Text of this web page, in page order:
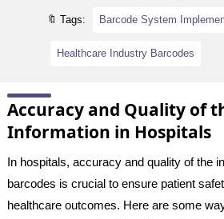
🔖 Tags: Barcode System
Healthcare Industry Barcodes
Accuracy and Quality of
Information in Hospitals
In hospitals, accuracy and quality of the
barcodes is crucial to ensure patient
healthcare outcomes. Here are some